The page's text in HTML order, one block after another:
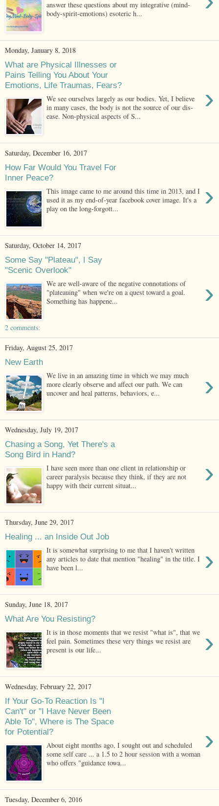
answer these questions about my integrative (mind-
body-spirit-emotions) esoteric h...
Monday, January 8, 2018
What are Physical Illnesses or
Pains Telling You About Your
Emotions, Life Traumas, Fears?
›
We see ourselves largely as our bodies. Yet, I believe
in many cases, the body is not the source of our dis-
ease. Non-physical aspects of S...
Saturday, December 16, 2017
How Far Would You Travel For
Inner Peace?
›
This image came to me around this time in 2013, and I
used it as my end-of-year facebook cover image. It's a
play on the long-forgott...
Saturday, October 14, 2017
Some Say "Plateau", I Say
"Scenic Overlook"
›
We are well-aware of the negative connotations of
"plateauing" when we're on a quest toward a goal.
Something has happene...
2 comments:
Friday, August 25, 2017
New Earth
›
We live in an amazing time in which we may much
more clearly observe and affect our path. We can
uncover and heal patterns, behaviors, e...
Wednesday, July 19, 2017
Chasing a Song, Yet There's a
Song Bird in Hand?
›
I have seen more than one client in relationship or
career paralysis because they think, if they are not
happy with their current situat...
Thursday, June 29, 2017
Healing ... an Inside Out Job
›
It is somewhat surprising to me that I haven't written
any articles to date that mention "healing" in the title. I
have been l...
Sunday, June 18, 2017
What Are You Resisting?
›
It is in those moments that we resist "what is", that we
feel pain. Sometimes these very things we resist are
present is our life...
Wednesday, February 22, 2017
If Your Go-To Reaction Is "I
Can't" or "I Have Never Been
Able To", Where is The Space
for Potential?
›
About eight months ago, I sought out and scheduled
some self care ... a 1.5 to 2 hour session with a woman
who offers "guidance towa...
Tuesday, December 6, 2016